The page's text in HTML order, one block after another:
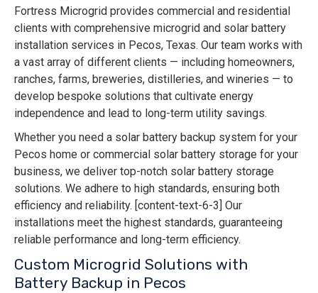
Fortress Microgrid provides commercial and residential
clients with comprehensive microgrid and solar battery
installation services in Pecos, Texas. Our team works with
a vast array of different clients — including homeowners,
ranches, farms, breweries, distilleries, and wineries — to
develop bespoke solutions that cultivate energy
independence and lead to long-term utility savings.
Whether you need a solar battery backup system for your
Pecos home or commercial solar battery storage for your
business, we deliver top-notch solar battery storage
solutions. We adhere to high standards, ensuring both
efficiency and reliability. [content-text-6-3] Our
installations meet the highest standards, guaranteeing
reliable performance and long-term efficiency.
Custom Microgrid Solutions with
Battery Backup in Pecos